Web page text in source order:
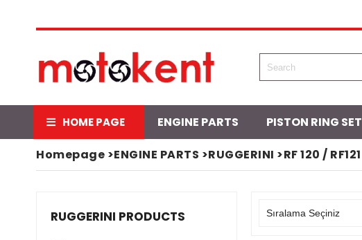
HOME PAGE ENGINE PARTS PISTON RING SET
Homepage >ENGINE PARTS >RUGGERINI >RF 120 / RF121
RUGGERINI PRODUCTS